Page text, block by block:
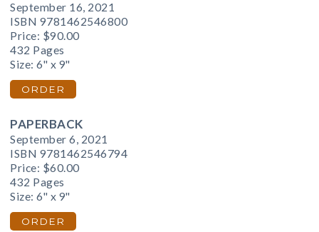
September 16, 2021
ISBN 9781462546800
Price: $90.00
432 Pages
Size: 6" x 9"
ORDER
PAPERBACK
September 6, 2021
ISBN 9781462546794
Price: $60.00
432 Pages
Size: 6" x 9"
ORDER